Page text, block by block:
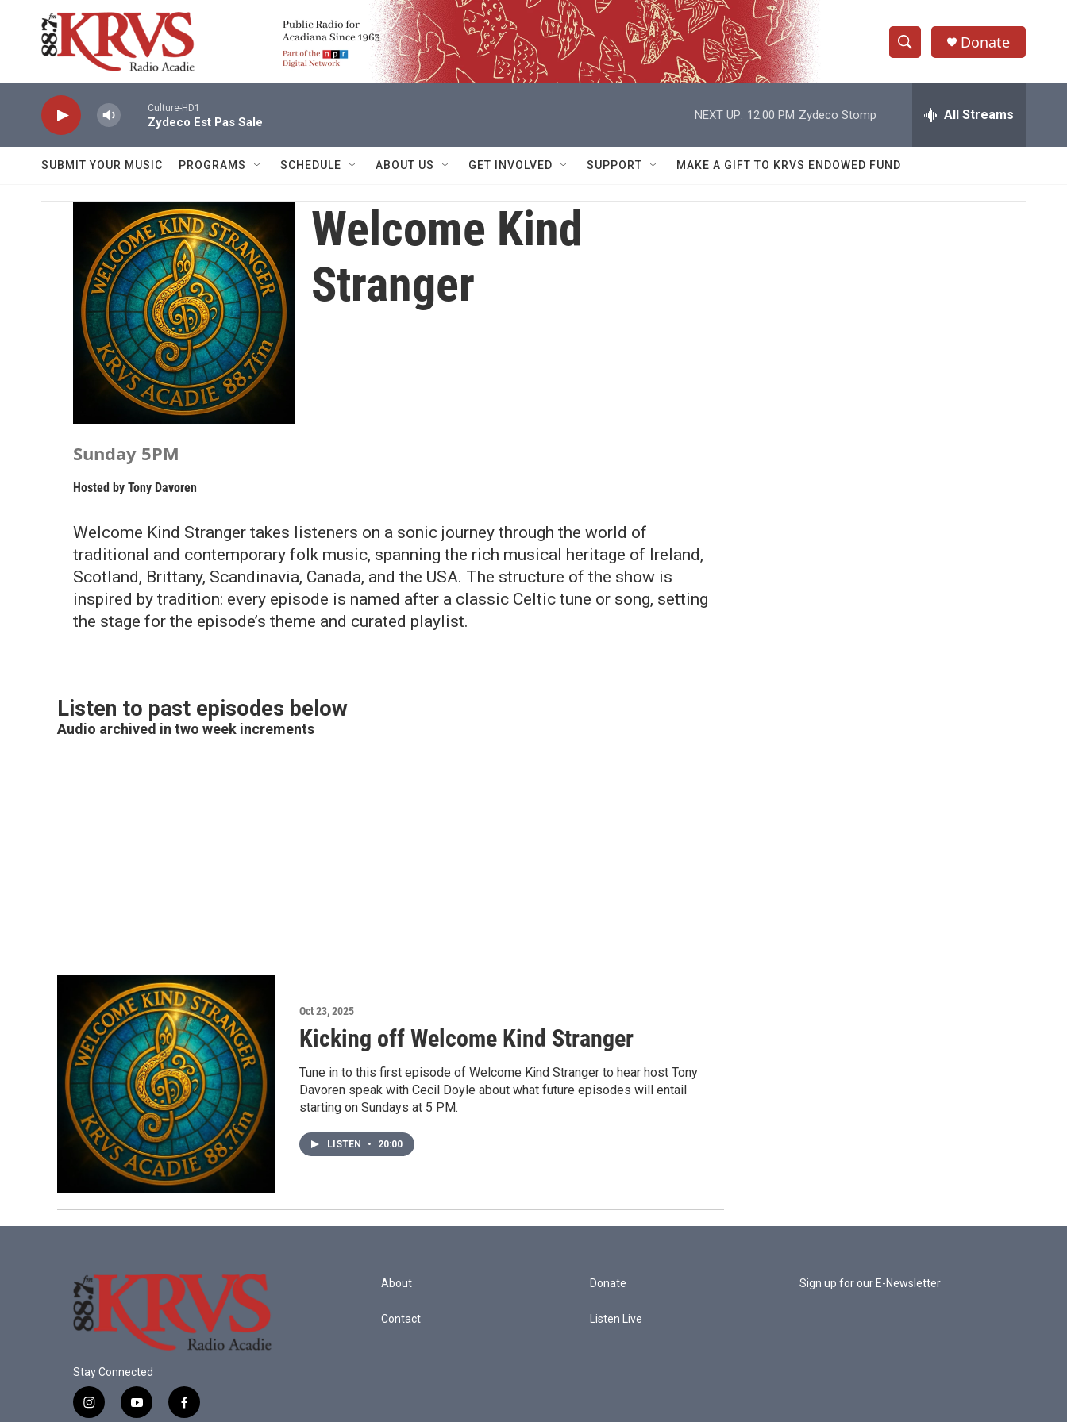
Skip to main content
S
h
w
e
h
Q
r
Donate
Culture-HD1
Zydeco Est Pas Sale
NEXT UP: 12:00 PM Zydeco Stomp All Streams
SUBMIT YOUR MUSIC PROGRAMS SCHEDULE ABOUT US GET INVOLVED SUPPORT MAKE A GIFT TO KRVS ENDOWED FUND
Welcome Kind
Stranger
Sunday 5PM
Hosted by Tony Davoren
Welcome Kind Stranger takes listeners on a sonic journey through the world of
traditional and contemporary folk music, spanning the rich musical heritage of Ireland,
Scotland, Brittany, Scandinavia, Canada, and the USA. The structure of the show is
inspired by tradition: every episode is named after a classic Celtic tune or song, setting
the stage for the episode’s theme and curated playlist.
Listen to past episodes below
Audio archived in two week increments
Oct 23, 2025
Kicking off Welcome Kind Stranger
Tune in to this first episode of Welcome Kind Stranger to hear host Tony
Davoren speak with Cecil Doyle about what future episodes will entail
starting on Sundays at 5 PM.
LISTEN • 20:00
Stay Connected
i
y
f
About
Contact
Donate
Listen Live
Sign up for our E-Newsletter